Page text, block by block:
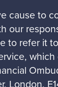
cause to
our
to refer it
London,